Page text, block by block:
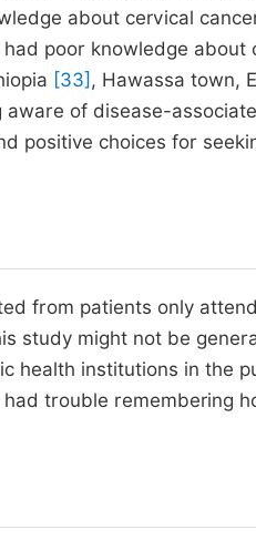
about cervical
poor knowledge
[33] , Hawassa town,
aware of disease-
positive choices for
from patients only
study might not be
health institutions in the
trouble remembering